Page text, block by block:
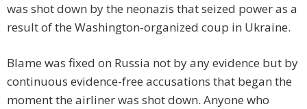
was shot down by the neonazis that seized power as a
result of the Washington-organized coup in Ukraine.
Blame was fixed on Russia not by any evidence but by
continuous evidence-free accusations that began the
moment the airliner was shot down. Anyone who